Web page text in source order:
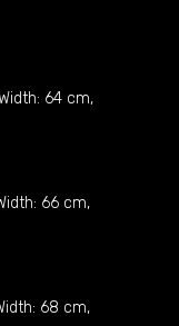
64 cm,
66 cm,
68 cm,